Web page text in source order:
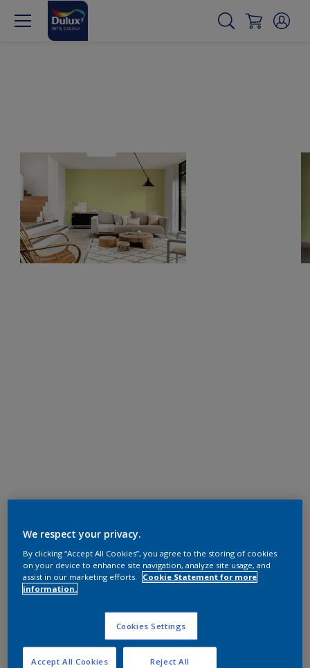
We respect your privacy.
By clicking “Accept All Cookies”, you agree to the storing of cookies
on your device to enhance site navigation, analyze site usage, and
assist in our marketing efforts.
Cookie Statement for more
information.
Cookies Settings
Reject All
Accept All Cookies